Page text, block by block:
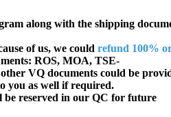
along with the shipping
of us, we could refund 100%
ROS, MOA, TSE-
VQ documents could be
you as well if required.
be reserved in our QC for future